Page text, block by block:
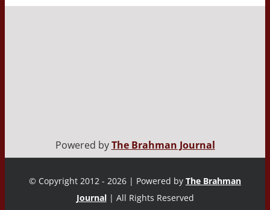
Powered byThe Brahman Journal
© Copyright 2012 - 2026 | Powered by The Brahman
Journal | All Rights Reserved